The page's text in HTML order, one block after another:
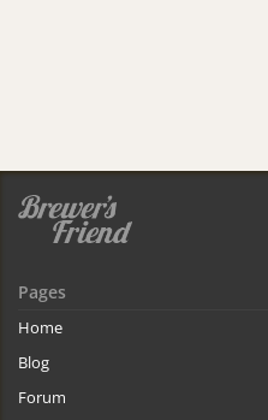
Pages
Home
Blog
Forum